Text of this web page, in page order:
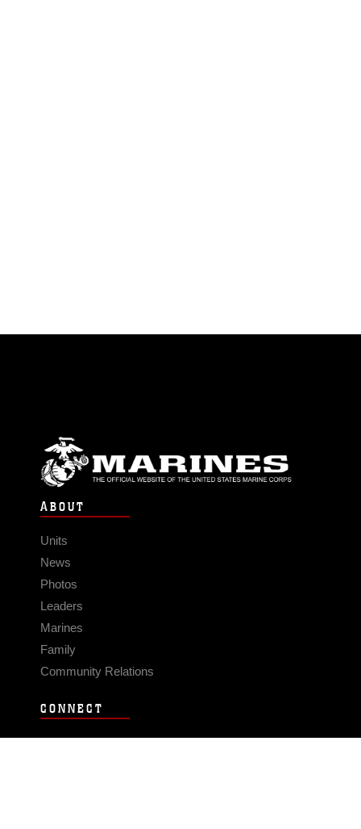
ABOUT
Units
News
Photos
Leaders
Marines
Family
Community Relations
CONNECT
Contact Us